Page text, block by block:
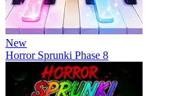
New
Horror Sprunki Phase 8